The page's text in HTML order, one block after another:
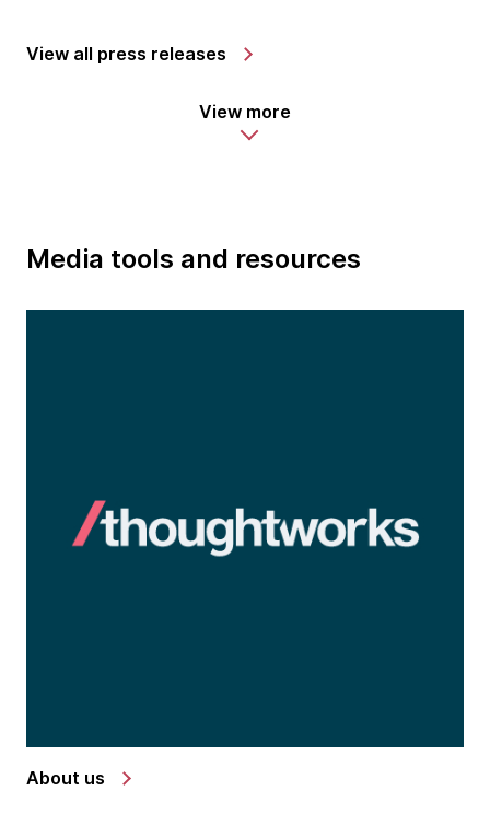
View all press releases
View more
Media tools and resources
About us